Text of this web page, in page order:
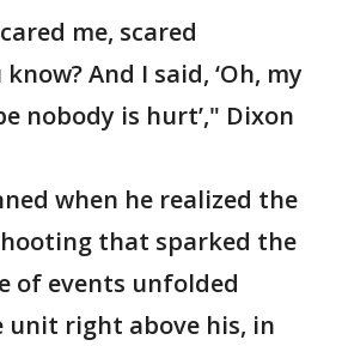
me, scared
And I said, ‘Oh, my
nobody is hurt’," Dixon
when he realized the
that sparked the
of events unfolded
unit right above his, in